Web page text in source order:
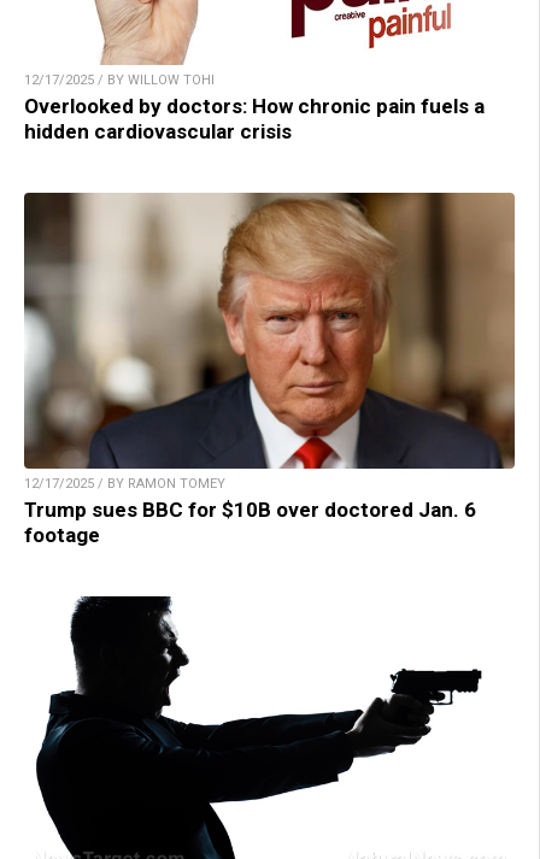
12/17/2025 / BY WILLOW TOHI
Overlooked by doctors: How chronic pain fuels a
hidden cardiovascular crisis
12/17/2025 / BY RAMON TOMEY
Trump sues BBC for $10B over doctored Jan. 6
footage